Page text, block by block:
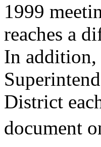
1999
reaches a
In addition,
District
document